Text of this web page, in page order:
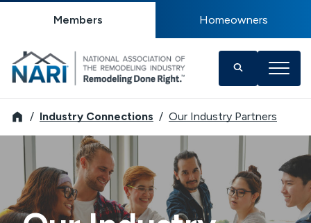
Members Homeowners
NARI Industry Connections Our Industry Partners